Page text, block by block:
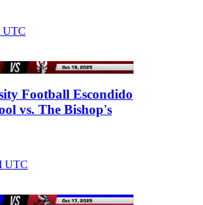
UTC
Football Escondido
vs. The Bishop's
UTC